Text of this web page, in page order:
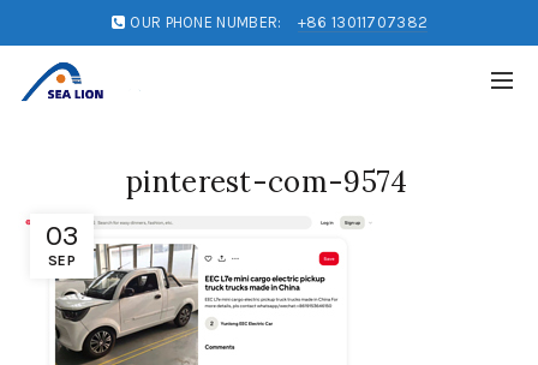
OUR PHONE NUMBER: +86 13011707382
03
SEP
pinterest-com-9574